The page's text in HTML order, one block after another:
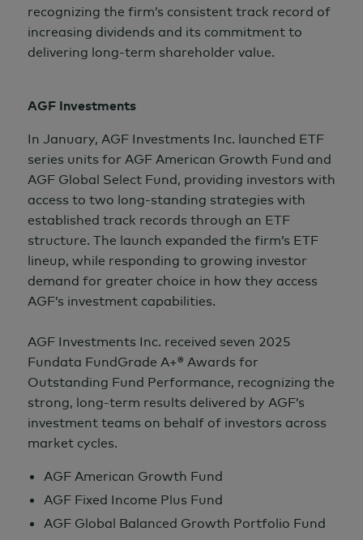
recognizing the firm’s consistent track record of
increasing dividends and its commitment to
delivering long-term shareholder value.
AGF Investments
In January, AGF Investments Inc. launched ETF
series units for AGF American Growth Fund and
AGF Global Select Fund, providing investors with
access to two long-standing strategies with
established track records through an ETF
structure. The launch expanded the firm’s ETF
lineup, while responding to growing investor
demand for greater choice in how they access
AGF’s investment capabilities.
AGF Investments Inc. received seven 2025
Fundata FundGrade A+® Awards for
Outstanding Fund Performance, recognizing the
strong, long-term results delivered by AGF’s
investment teams on behalf of investors across
market cycles.
AGF American Growth Fund
AGF Fixed Income Plus Fund
AGF Global Balanced Growth Portfolio Fund